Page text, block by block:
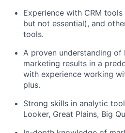
Experience with CRM
but not essential), and
tools.
A proven understanding
marketing results in a
with experience working
plus.
Strong skills in analytic
Looker, Great Plains, Big